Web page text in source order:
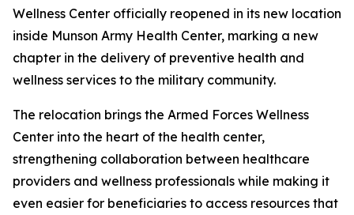
Wellness Center officially reopened in its new location
inside Munson Army Health Center, marking a new
chapter in the delivery of preventive health and
wellness services to the military community.
The relocation brings the Armed Forces Wellness
Center into the heart of the health center,
strengthening collaboration between healthcare
providers and wellness professionals while making it
even easier for beneficiaries to access resources that